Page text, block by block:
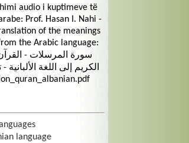
audio i kuptimeve të
Prof. Hasan I. Nahi -
of the meanings
the Arabic language:
الكريم إلى اللغة
language